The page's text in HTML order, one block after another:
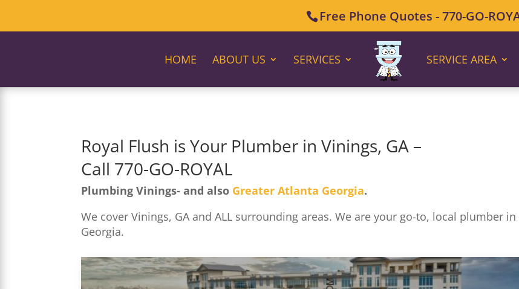
Free Phone Quotes - 770-GO-
HOME ABOUT US SERVICES SERVICE AREA
Royal Flush is Your Plumber in Vinings, GA –
Call 770-GO-ROYAL
Plumbing Vinings- and also Greater Atlanta Georgia.
We cover Vinings, GA and ALL surrounding areas. We are your go-to, local plumber in
Georgia.